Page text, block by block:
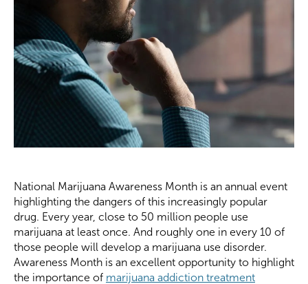
National Marijuana Awareness Month is an annual event
highlighting the dangers of this increasingly popular
drug. Every year, close to 50 million people use
marijuana at least once. And roughly one in every 10 of
those people will develop a marijuana use disorder.
Awareness Month is an excellent opportunity to highlight
the importance of marijuana addiction treatment